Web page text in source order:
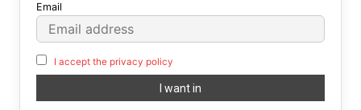
Email
I accept the privacy policy